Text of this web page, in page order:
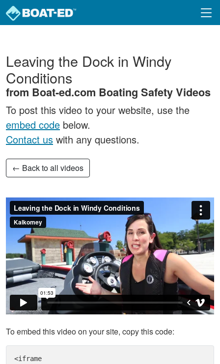
Skip to main content
Leaving the Dock in Windy
Conditions
from Boat-ed.com Boating Safety Videos
To post this video to your website, use the
embed code below.
Contact us with any questions.
← Back to all videos
To embed this video on your site, copy this code:
<iframe